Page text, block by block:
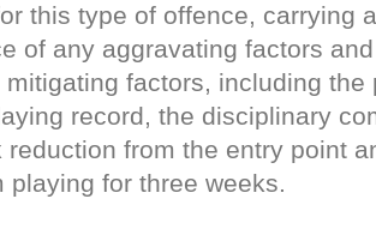
this type of offence, carrying
of any aggravating factors
mitigating factors, including the
record, the disciplinary
reduction from the entry point
playing for three weeks.